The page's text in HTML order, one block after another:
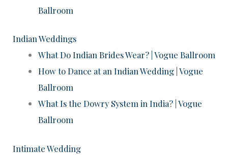
Ballroom
Indian Weddings
What Do Indian Brides Wear? | Vogue Ballroom
How to Dance at an Indian Wedding | Vogue
Ballroom
What Is the Dowry System in India? | Vogue
Ballroom
Intimate Wedding